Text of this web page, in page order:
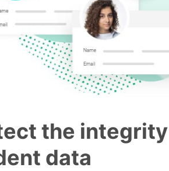
the
data